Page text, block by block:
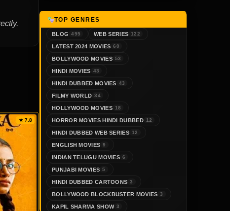
★ 7.8
TOP GENRES
BLOG 495 WEB SERIES 122
LATEST 2024 MOVIES 60
BOLLYWOOD MOVIES 53
HINDI MOVIES 43
HINDI DUBBED MOVIES 43
FILMY WORLD 34
HOLLYWOOD MOVIES 18
HORROR MOVIES HINDI DUBBED 12
HINDI DUBBED WEB SERIES 12
ENGLISH MOVIES 9
INDIAN TELUGU MOVIES 6
PUNJABI MOVIES 5
HINDI DUBBED CARTOONS 3
BOLLYWOOD BLOCKBUSTER MOVIES 3
KAPIL SHARMA SHOW 3